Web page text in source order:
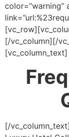
color=”warning”
[/vc_column][/
[vc_column_text]
[/